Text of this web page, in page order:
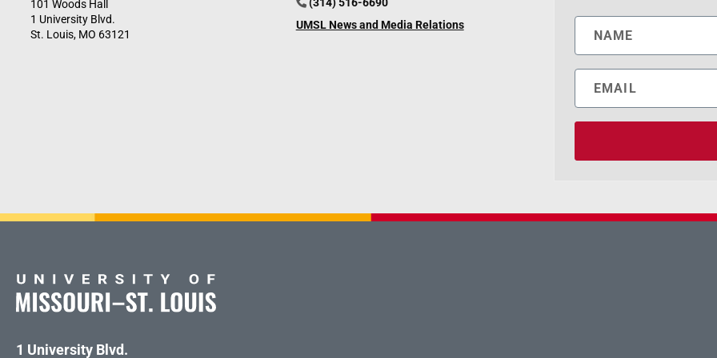
101 Woods Hall
1 University Blvd.
St. Louis, MO 63121
UMSL News and Media Relations
1 University Blvd.